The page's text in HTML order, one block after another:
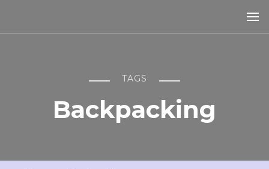
TAGS
Backpacking